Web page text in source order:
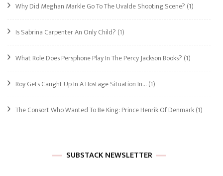
Why Did Meghan Markle Go To The Uvalde Shooting Scene? (1)
Is Sabrina Carpenter An Only Child? (1)
What Role Does Persphone Play In The Percy Jackson Books? (1)
Roy Gets Caught Up In A Hostage Situation In… (1)
The Consort Who Wanted To Be King: Prince Henrik Of Denmark(1)
SUBSTACK NEWSLETTER